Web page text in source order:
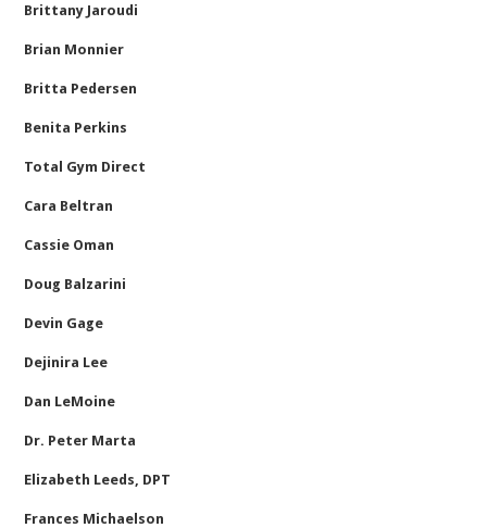
Brittany Jaroudi
Brian Monnier
Britta Pedersen
Benita Perkins
Total Gym Direct
Cara Beltran
Cassie Oman
Doug Balzarini
Devin Gage
Dejinira Lee
Dan LeMoine
Dr. Peter Marta
Elizabeth Leeds, DPT
Frances Michaelson